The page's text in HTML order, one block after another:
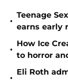
•
Teenage
earns early
•
How Ice
to horror
Eli Roth